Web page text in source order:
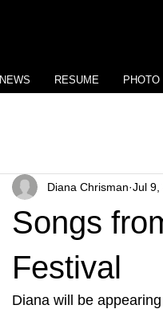
NEWS RESUME PHOTO
Songs
Festival
Diana Chrisman Jul 9,
Diana will be